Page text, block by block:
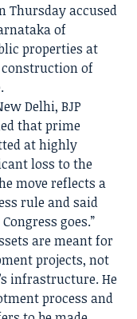
Thursday accused
of
properties at
of
Delhi, BJP
that prime
at highly
loss to the
move reflects a
rule and said
goes.”
are meant for
projects, not
infrastructure. He
process and